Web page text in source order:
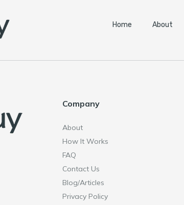
Home About
Company
About
How It Works
FAQ
Contact Us
Blog/Articles
Privacy Policy